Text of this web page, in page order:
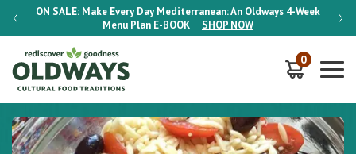
ON SALE: Make Every Day Mediterranean: An Oldways 4-Week
Menu Plan E-BOOK SHOP NOW
ON
0